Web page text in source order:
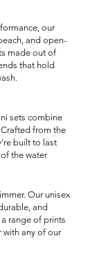
our
and open-
made out of
that hold
sets combine
from the
built to last
the water
Our unisex
and
range of prints
with any of our